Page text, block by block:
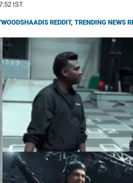
IST
REDDIT, TRENDING NEWS